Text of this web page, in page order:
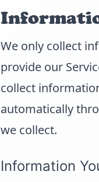
We only collect
provide our
collect
automatically
we collect.
Information